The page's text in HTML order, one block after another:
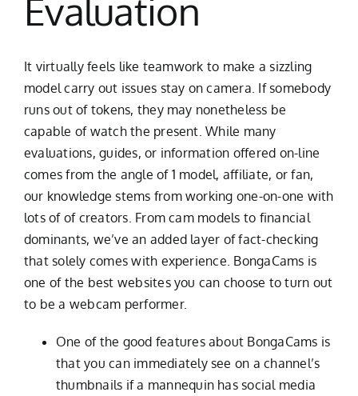
Evaluation
It virtually feels like teamwork to make a sizzling
model carry out issues stay on camera. If somebody
runs out of tokens, they may nonetheless be
capable of watch the present. While many
evaluations, guides, or information offered on-line
comes from the angle of 1 model, affiliate, or fan,
our knowledge stems from working one-on-one with
lots of of creators. From cam models to financial
dominants, we’ve an added layer of fact-checking
that solely comes with experience. BongaCams is
one of the best websites you can choose to turn out
to be a webcam performer.
One of the good features about BongaCams is
that you can immediately see on a channel’s
thumbnails if a mannequin has social media